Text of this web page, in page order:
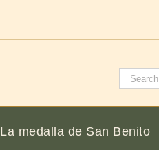
Buscar:
La medalla de San Benito